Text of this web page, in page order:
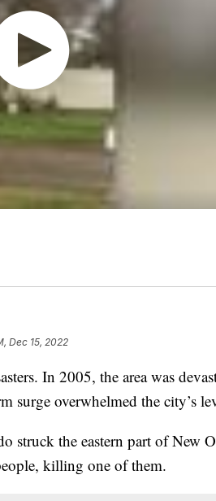
Dec 15, 2022
In 2005, the area was
surge overwhelmed the city’s
struck the eastern part of New
killing one of them.